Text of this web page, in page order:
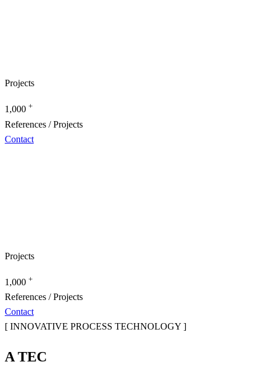
Projects
1,000 +
References / Projects
Contact
Projects
1,000 +
References / Projects
Contact
[ INNOVATIVE PROCESS TECHNOLOGY ]
A TEC